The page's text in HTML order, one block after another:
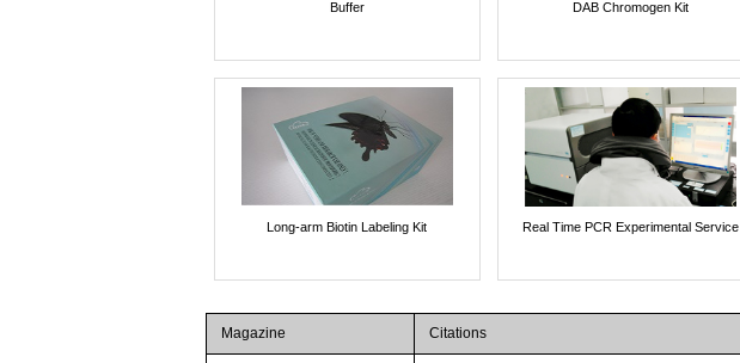
Buffer DAB Chromogen Kit
Long-arm Biotin Labeling Kit Real Time PCR Experimental Service
Magazine Citations